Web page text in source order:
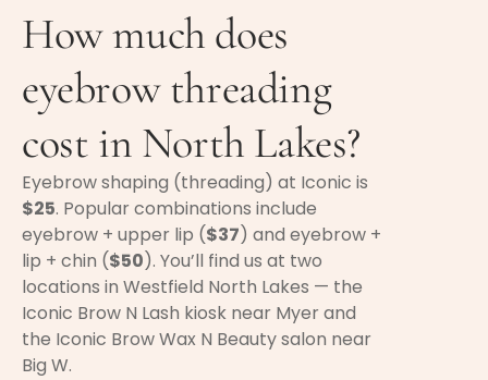
How much does
eyebrow threading
cost in North Lakes?
Eyebrow shaping (threading) at Iconic is
$25. Popular combinations include
eyebrow + upper lip ($37) and eyebrow +
lip + chin ($50). You’ll find us at two
locations in Westfield North Lakes — the
Iconic Brow N Lash kiosk near Myer and
the Iconic Brow Wax N Beauty salon near
Big W.